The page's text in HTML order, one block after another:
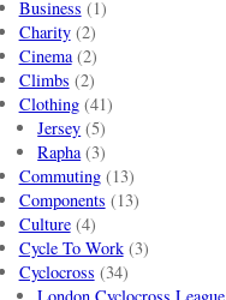
Business (1)
Charity(2)
Cinema(2)
Climbs (2)
Clothing(41)
Jersey (5)
Rapha(3)
Commuting(13)
Components (13)
Culture(4)
Cycle To Work(3)
Cyclocross (34)